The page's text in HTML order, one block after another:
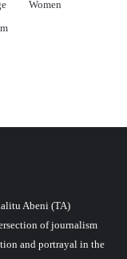
Women
Abeni (TA)
of journalism
and portrayal in the